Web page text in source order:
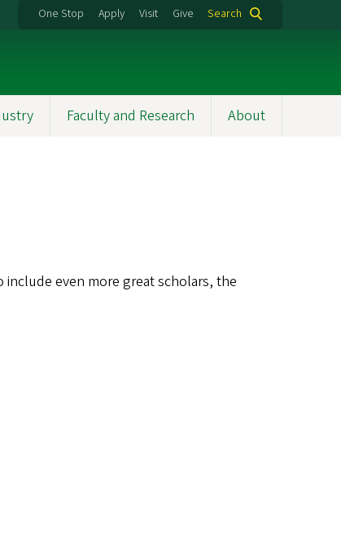
One Stop Apply Visit Give Search
Faculty and Research About
even more great scholars, the